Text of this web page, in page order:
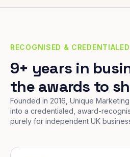
RECOGNISED & CREDENTIALED
9+ years in
the awards to
Founded in 2016, Unique
into a credentialed, award-
purely for independent UK